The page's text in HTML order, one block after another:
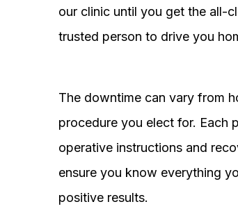
our clinic until you get the all-
trusted person to drive you
The downtime can vary from
procedure you elect for. Each
operative instructions and
ensure you know everything
positive results.